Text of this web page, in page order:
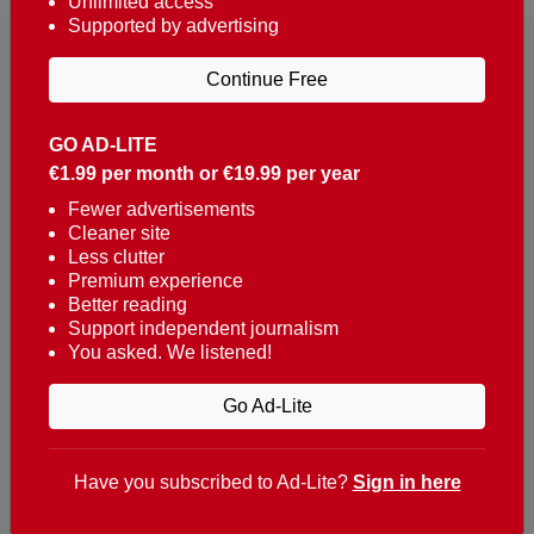
Reaching over 400,000 people a week with news
about Portugal, written in English, Dutch, German,
French, Swedish, Spanish, Italian, Russian, Romanian,
Turkish and Chinese.
Contacts
t. +351 282 341 100
e. info@theportugalnews.com
8400-415 Lagoa - Portugal
GO AD-LITE
€1.99 per month or €19.99 per year
Fewer advertisements
Cleaner site
Less clutter
Premium experience
Better reading
Support independent journalism
You asked. We listened!
Go Ad-Lite
Supported by advertising
Continue Free
Have you subscribed to Ad-Lite? Sign in here